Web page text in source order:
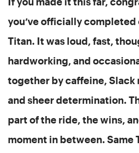
you’ve officially completed
Titan. It was loud, fast,
hardworking, and
together by caffeine,
and sheer determination.
part of the ride, the wins,
moment in between. Same